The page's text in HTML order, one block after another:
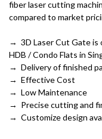
fiber laser cutting
compared to market
→ 3D Laser Cut Gate is
HDB / Condo Flats in
→ Delivery of finished
→ Effective Cost
→ Low Maintenance
→ Precise cutting and
→ Customize design